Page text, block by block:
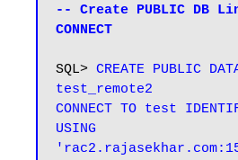
-- Create PUBLIC DB
CONNECT
SQL> CREATE PUBLIC
test_remote2
CONNECT TO test
USING